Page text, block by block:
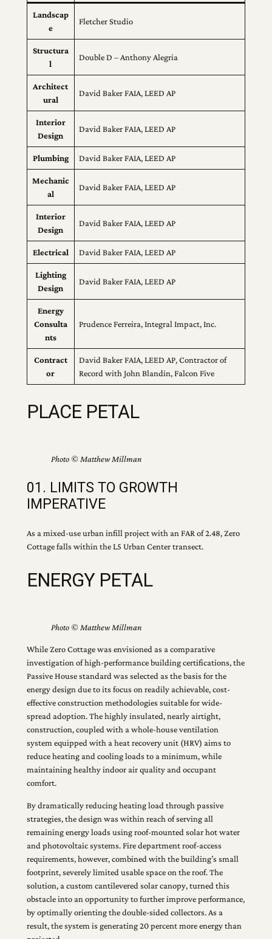
Landscap
e
Fletcher Studio
Structura
l
Double D – Anthony Alegria
Architect
ural
David Baker FAIA, LEED AP
Interior
Design
David Baker FAIA, LEED AP
Plumbing David Baker FAIA, LEED AP
Mechanic
al
David Baker FAIA, LEED AP
Interior
Design
David Baker FAIA, LEED AP
Electrical David Baker FAIA, LEED AP
Lighting
Design
David Baker FAIA, LEED AP
Energy
Consulta
nts
Prudence Ferreira, Integral Impact, Inc.
Contract
or
David Baker FAIA, LEED AP, Contractor of
Record with John Blandin, Falcon Five
PLACE PETAL
Photo © Matthew Millman
01. LIMITS TO GROWTH
IMPERATIVE
As a mixed-use urban infill project with an FAR of 2.48, Zero
Cottage falls within the L5 Urban Center transect.
ENERGY PETAL
Photo © Matthew Millman
While Zero Cottage was envisioned as a comparative
investigation of high-performance building certifications, the
Passive House standard was selected as the basis for the
energy design due to its focus on readily achievable, cost-
effective construction methodologies suitable for wide-
spread adoption. The highly insulated, nearly airtight,
construction, coupled with a whole-house ventilation
system equipped with a heat recovery unit (HRV) aims to
reduce heating and cooling loads to a minimum, while
maintaining healthy indoor air quality and occupant
comfort.
By dramatically reducing heating load through passive
strategies, the design was within reach of serving all
remaining energy loads using roof-mounted solar hot water
and photovoltaic systems. Fire department roof-access
requirements, however, combined with the building’s small
footprint, severely limited usable space on the roof. The
solution, a custom cantilevered solar canopy, turned this
obstacle into an opportunity to further improve performance,
by optimally orienting the double-sided collectors. As a
result, the system is generating 20 percent more energy than